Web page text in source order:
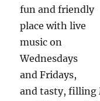
fun and friendly
place with live
music on
Wednesdays
and Fridays,
and tasty, filling